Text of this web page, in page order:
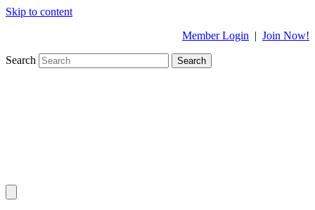
Skip to content
Member Login | Join Now!
Search Search